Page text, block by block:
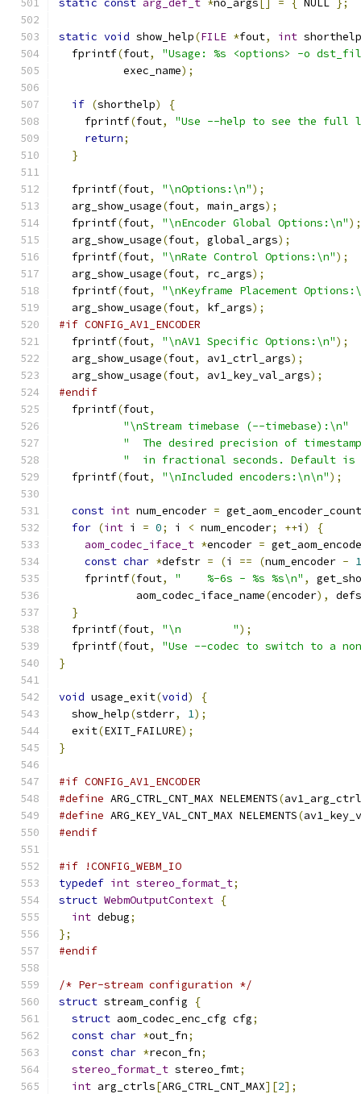
static const arg_def_t *no_args = { NULL };
static void show_help(FILE *fout, int shorthelp
  fprintf
(fout,
"Usage: %s <options> -o
          exec_name
);
if (shorthelp)
{
    fprintf
(fout,
"Use --help to see the full
return;
}
  fprintf
(fout, "\nOptions:\n");
  arg_show_usage
(fout, main_args);
  fprintf
(fout, "\nEncoder Global Options:\n");
  arg_show_usage
(fout, global_args);
  fprintf
(fout, "\nRate Control Options:\n");
  arg_show_usage
(fout, rc_args);
  fprintf
(fout,
"\nKeyframe Placement
  arg_show_usage
(fout, kf_args);
#if CONFIG_AV1_ENCODER
  fprintf
(fout, "\nAV1 Specific Options:\n");
  arg_show_usage
(fout, av1_ctrl_args);
  arg_show_usage
(fout, av1_key_val_args);
#endif
  fprintf
(fout,
"\nStream timebase (--timebase):\n"
"  The desired precision of
"  in fractional seconds. Default is
  fprintf
(fout, "\nIncluded encoders:\n\n");
const int num_encoder = get_aom_encoder_count
for (int i = 0; i < num_encoder; ++i )
{
aom_codec_iface_t *encoder =
const char *defstr = (i == (num_encoder - 1
    fprintf
(fout, "    %-6s - %s %s\n" ,
            aom_codec_iface_name
(encoder),
}
  fprintf
(fout, "\n        ");
  fprintf
(fout,
"Use --codec to switch to a
}
void usage_exit(void)
{
  show_help
(stderr, 1);
  exit
(EXIT_FAILURE);
}
#if CONFIG_AV1_ENCODER
#define ARG_CTRL_CNT_MAX NELEMENTS(
#define ARG_KEY_VAL_CNT_MAX NELEMENTS(
#endif
#if !CONFIG_WEBM_IO
typedef int stereo_format_t;
struct WebmOutputContext {
int debug;
};
#endif
/* Per-stream configuration */
struct stream_config
{
struct aom_codec_enc_cfg cfg;
const char *out_fn;
const char *recon_fn;
stereo_format_t stereo_fmt;
int arg_ctrls[ARG_CTRL_CNT_MAX][2];